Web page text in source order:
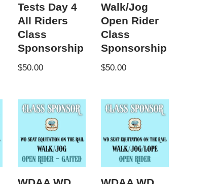
Tests Day 4
All Riders
Class
Sponsorship
$50.00
Walk/Jog
Open Rider
Class
Sponsorship
$50.00